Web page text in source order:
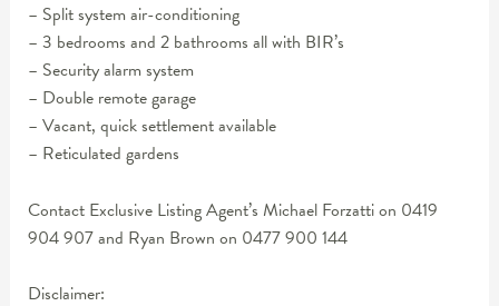
– Split system air-conditioning
– 3 bedrooms and 2 bathrooms all with BIR’s
– Security alarm system
– Double remote garage
– Vacant, quick settlement available
– Reticulated gardens
Contact Exclusive Listing Agent’s Michael Forzatti on 0419
904 907 and Ryan Brown on 0477 900 144
Disclaimer: